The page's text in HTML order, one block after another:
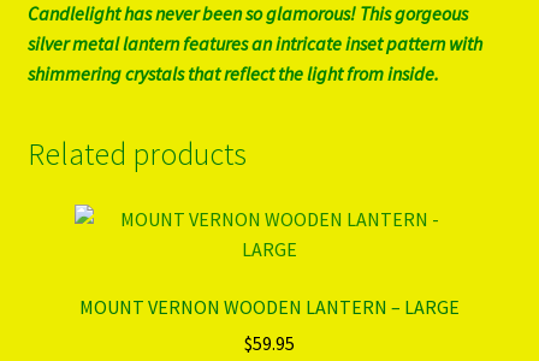
Candlelight has never been so glamorous! This gorgeous
silver metal lantern features an intricate inset pattern with
shimmering crystals that reflect the light from inside.
Related products
MOUNT VERNON WOODEN LANTERN – LARGE
$59.95